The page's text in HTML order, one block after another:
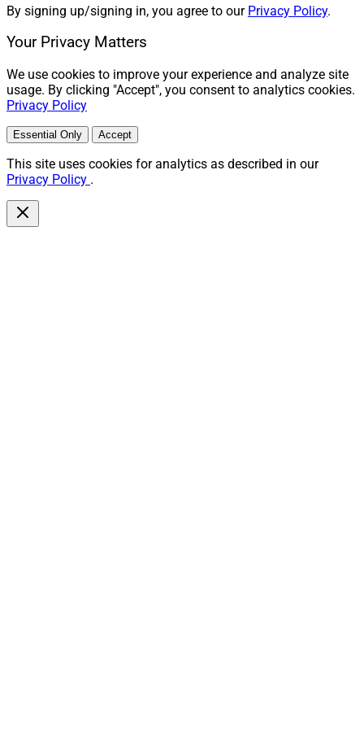
By signing up/signing in, you agree to our Privacy Policy.
Your Privacy Matters
We use cookies to improve your experience and analyze site
usage. By clicking "Accept", you consent to analytics cookies.
Privacy Policy
Essential Only Accept
This site uses cookies for analytics as described in our
Privacy Policy .